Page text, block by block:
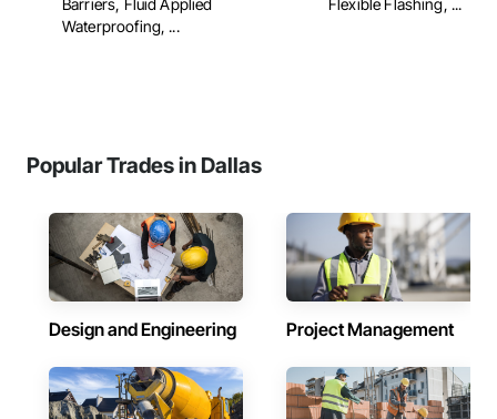
Barriers, Fluid Applied
Waterproofing, ...
Flexible Flashing, ...
Popular Trades in Dallas
Design and Engineering Project Management